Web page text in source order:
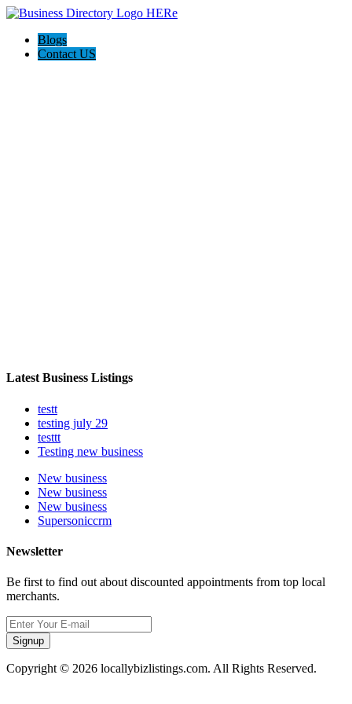
Blogs
Contact US
Latest Business Listings
testt
testing july 29
testtt
Testing new business
New business
New business
New business
Supersoniccrm
Newsletter
Be first to find out about discounted appointments from top local
merchants.
Signup
Copyright © 2026 locallybizlistings.com. All Rights Reserved.